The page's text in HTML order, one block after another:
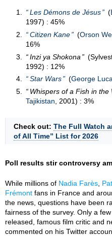
Les Démons de Jésus (
1997) : 45%
Citizen Kane
(Orson
16%
Inzi ya Shokona
1992) : 12%
Star Wars
(George
Whispers of a Fish in the
Tajikistan , 2001) : 3%
Check out: The Full Watch
of All Time” List for 2026
Poll results stir controversy
While millions of Nadia Farès
Frémont fans in France and
the news, questions have been
fairness of the survey. Only a
released, famous film critic and
commented on his Twitter